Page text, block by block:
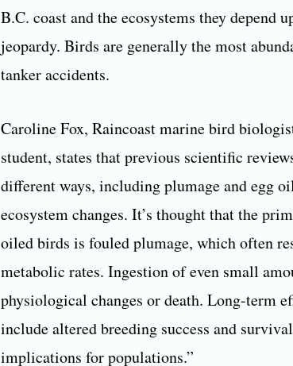
B.C. coast and the ecosystems they
jeopardy. Birds are generally the most
tanker accidents.
Caroline Fox, Raincoast marine bird
student, states that previous scientific
different ways, including plumage and egg
ecosystem changes. It’s thought that the
oiled birds is fouled plumage, which often
metabolic rates. Ingestion of even small
physiological changes or death. Long-term
include altered breeding success and
implications for populations.”